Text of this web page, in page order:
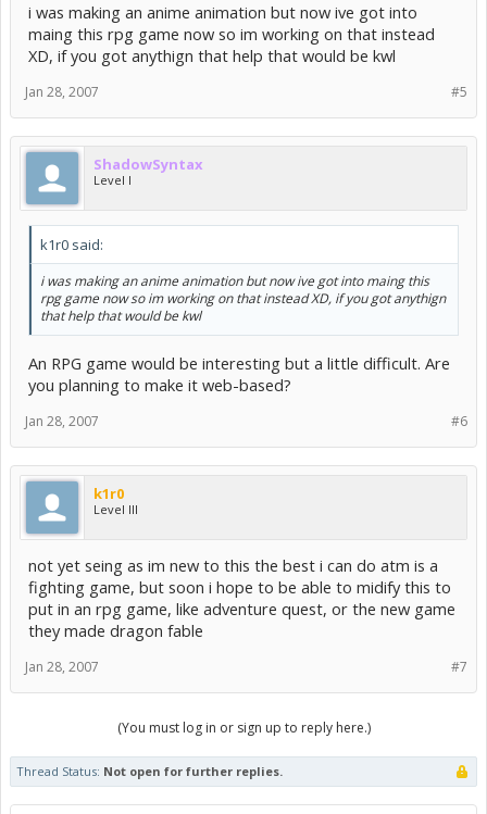
i was making an anime animation but now ive got into
maing this rpg game now so im working on that instead
XD, if you got anythign that help that would be kwl
#5
Jan 28, 2007
ShadowSyntax
Level I
k1r0 said:
i was making an anime animation but now ive got into maing this
rpg game now so im working on that instead XD, if you got anythign
that help that would be kwl
An RPG game would be interesting but a little difficult. Are
you planning to make it web-based?
#6
Jan 28, 2007
k1r0
Level III
not yet seing as im new to this the best i can do atm is a
fighting game, but soon i hope to be able to midify this to
put in an rpg game, like adventure quest, or the new game
they made dragon fable
#7
Jan 28, 2007
(You must log in or sign up to reply here.)
Thread Status: Not open for further replies.